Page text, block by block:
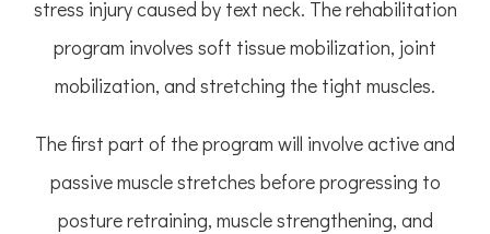
stress injury caused by text neck. The rehabilitation
program involves soft tissue mobilization, joint
mobilization, and stretching the tight muscles.
The first part of the program will involve active and
passive muscle stretches before progressing to
posture retraining, muscle strengthening, and